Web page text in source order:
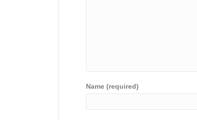
Name (required)